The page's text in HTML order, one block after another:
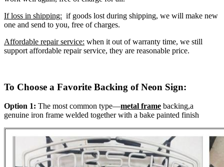
If loss in shipping: if goods lost during shipping, we will make new
one and send to you, free of charges.
Affordable repair service: when it out of warranty time, we still
support affordable repair service, they are reasonable price.
To Choose a Favorite Backing of Neon Sign:
Option 1: The most common type—metal frame backing,a
genuine iron frame welded together with a bake painted finish